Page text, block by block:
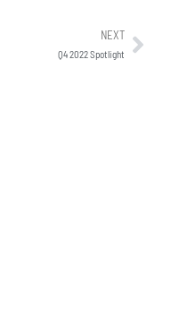
NEXT
Q4 2022 Spotlight